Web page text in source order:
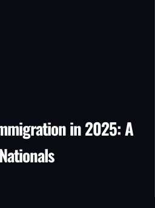
in 2025: A